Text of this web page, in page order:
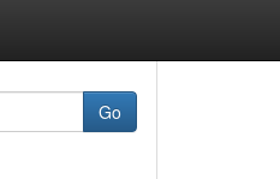
Go